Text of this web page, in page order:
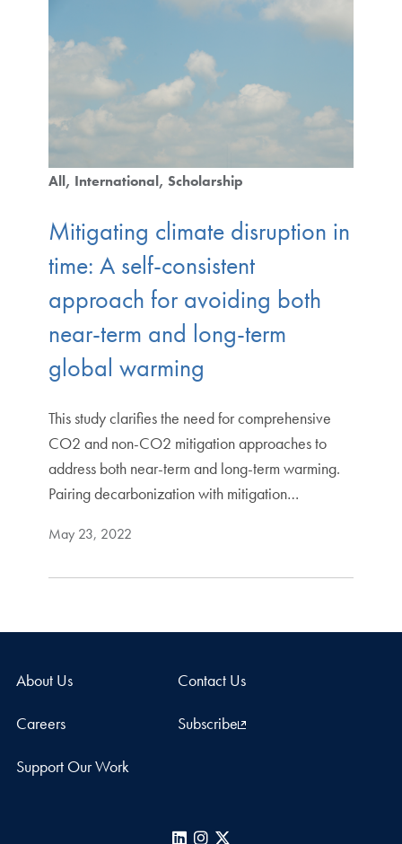
All International Scholarship
Mitigating climate disruption in
time: A self-consistent
approach for avoiding both
near-term and long-term
global warming
This study clarifies the need for comprehensive
CO2 and non-CO2 mitigation approaches to
address both near-term and long-term warming.
Pairing decarbonization with mitigation…
May 23, 2022
About Us Contact Us
Careers Subscribe
Support Our Work
LinkedInInstagram